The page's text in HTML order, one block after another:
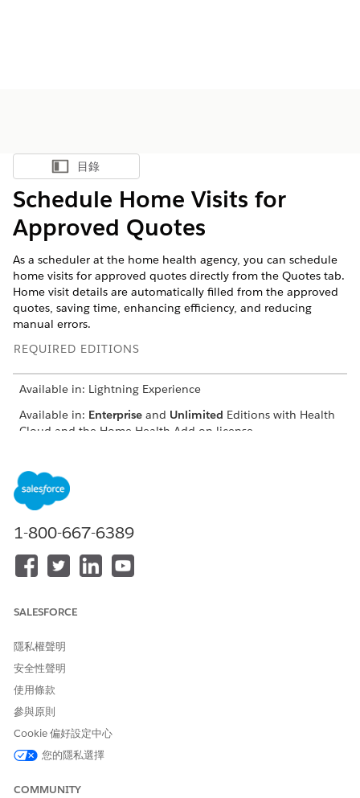
顯示目錄
目錄
Schedule Home Visits for
Approved Quotes
As a scheduler at the home health agency, you can schedule
home visits for approved quotes directly from the Quotes tab.
Home visit details are automatically filled from the approved
quotes, saving time, enhancing efficiency, and reducing
manual errors.
REQUIRED EDITIONS
Available in: Lightning Experience
Available in: Enterprise and Unlimited Editions with Health
Cloud and the Home Health Add-on license
To schedule home visits:
The location of the user interface where you can schedule
visits for approved quotes depends on how your Salesforce
admin configures your org. If you can’t find the user interface,
From the App Launcher, find and select
On the Quote tab, select the approved quote, click
and select
The New Home Visit window appears with details prefilled
from the quote. Also, Home Health creates a clinical
service request for the approved quote.
Review the prefilled visit details and make any changes, if
necessary.
Home Health schedules the home visits and assigns care
1-800-667-6389
SALESFORCE
隱私權聲明
安全性聲明
使用條款
參與原則
Cookie 偏好設定中心
您的隱私選擇
COMMUNITY